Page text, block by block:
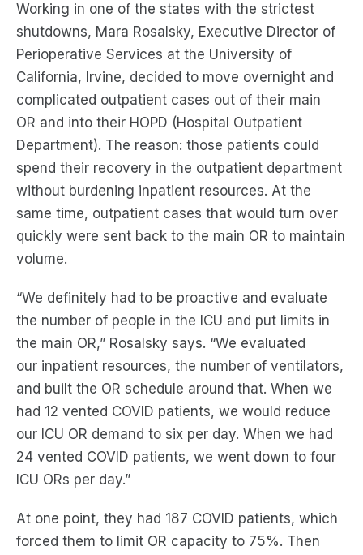
Working in one of the states with the strictest
shutdowns, Mara Rosalsky, Executive Director of
Perioperative Services at the University of
California, Irvine, decided to move overnight and
complicated outpatient cases out of their main
OR and into their HOPD (Hospital Outpatient
Department). The reason: those patients could
spend their recovery in the outpatient department
without burdening inpatient resources. At the
same time, outpatient cases that would turn over
quickly were sent back to the main OR to maintain
volume.
“We definitely had to be proactive and evaluate
the number of people in the ICU and put limits in
the main OR,” Rosalsky says. “We evaluated
our inpatient resources, the number of ventilators,
and built the OR schedule around that. When we
had 12 vented COVID patients, we would reduce
our ICU OR demand to six per day. When we had
24 vented COVID patients, we went down to four
ICU ORs per day.”
At one point, they had 187 COVID patients, which
forced them to limit OR capacity to 75%. Then